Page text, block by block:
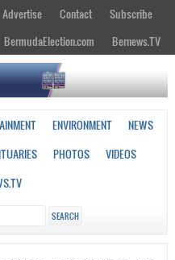
Advertise Contact
Subscribe
BermudaElection.com Bernews.TV
ENVIRONMENT
NEWS
PHOTOS
VIDEOS